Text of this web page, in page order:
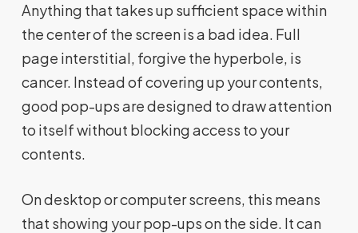
Anything that takes up sufficient space within
the center of the screen is a bad idea. Full
page interstitial, forgive the hyperbole, is
cancer. Instead of covering up your contents,
good pop-ups are designed to draw attention
to itself without blocking access to your
contents.
On desktop or computer screens, this means
that showing your pop-ups on the side. It can